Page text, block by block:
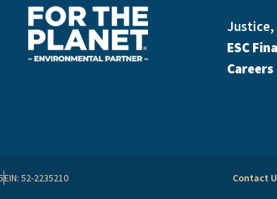
Justice,
ESC
Careers
EIN: 52-2235210 Contact